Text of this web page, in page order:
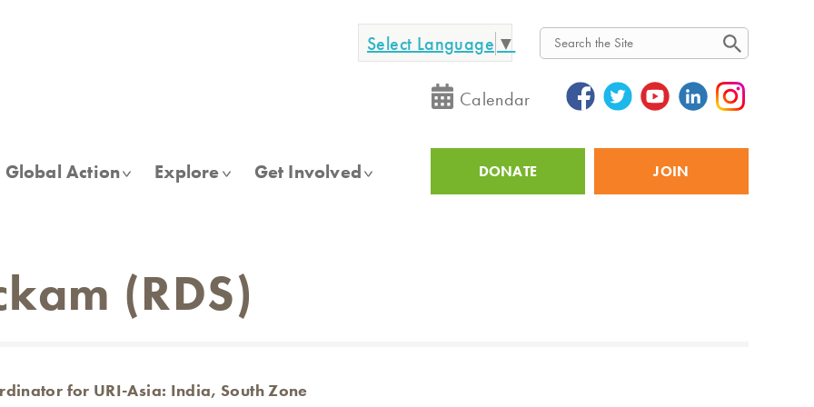
Select Language ▼
Search
Calendar
Global Action Explore Get Involved UtilityDONATE JOIN
(RDS)
for URI-Asia: India, South Zone